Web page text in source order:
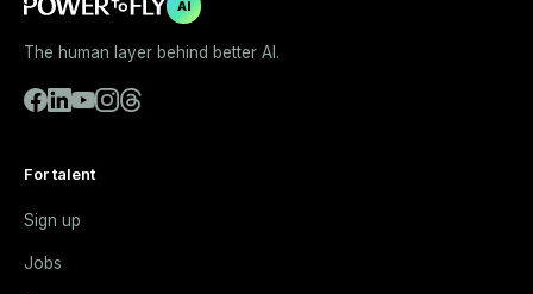
AI
The human layer behind better AI.
For talent
Sign up
Jobs